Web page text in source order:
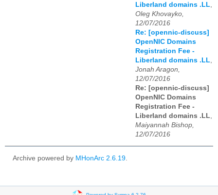
Liberland domains .LL
Oleg Khovayko,
12/07/2016
Re: [opennic-discuss]
OpenNIC Domains
Registration Fee -
Liberland domains .LL
Jonah Aragon,
12/07/2016
Re: [opennic-discuss]
OpenNIC Domains
Registration Fee -
Liberland domains .LL
Maiyannah Bishop,
12/07/2016
Archive powered by MHonArc 2.6.19.